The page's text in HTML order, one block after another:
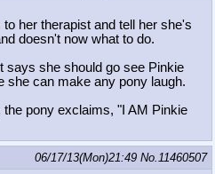
to her therapist and tell her she's
doesn't now what to do.
says she should go see Pinkie
she can make any pony laugh.
the pony exclaims, "I AM Pinkie
06/17/13(Mon)21:49 No. 11460507